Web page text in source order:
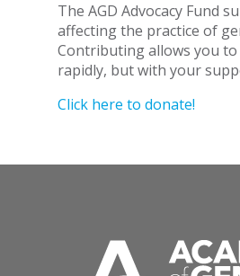
The AGD Advocacy Fund
affecting the practice of
Contributing allows you
rapidly, but with your
Click here to donate!